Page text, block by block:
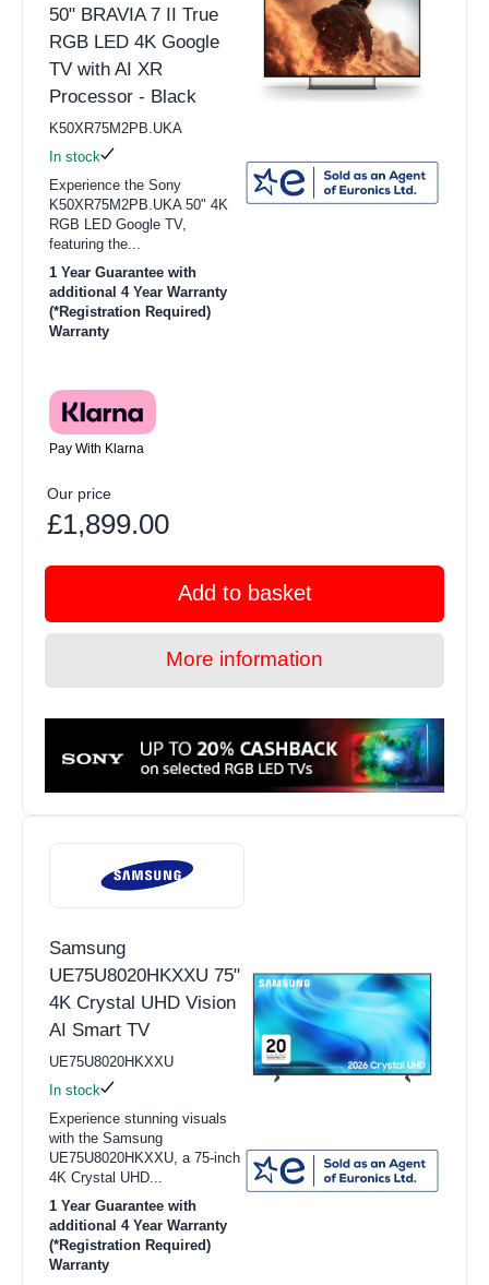
50" BRAVIA 7 II True
RGB LED 4K Google
TV with AI XR
Processor - Black
K50XR75M2PB.UKA
In stock
Experience the Sony
K50XR75M2PB.UKA 50" 4K
RGB LED Google TV,
featuring the...
1 Year Guarantee with
additional 4 Year Warranty
(*Registration Required)
Warranty
Pay With Klarna
Our price
£1,899.00
Add to basket
More information
Samsung
UE75U8020HKXXU 75"
4K Crystal UHD Vision
AI Smart TV
UE75U8020HKXXU
In stock
Experience stunning visuals
with the Samsung
UE75U8020HKXXU, a 75-inch
4K Crystal UHD...
1 Year Guarantee with
additional 4 Year Warranty
(*Registration Required)
Warranty